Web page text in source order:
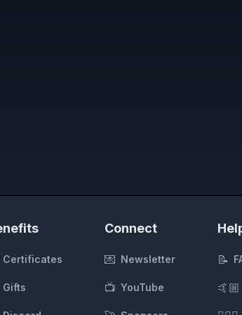
Certificates
Gifts
Connect
💌 Newsletter
📺 YouTube
📝
🤙🏼